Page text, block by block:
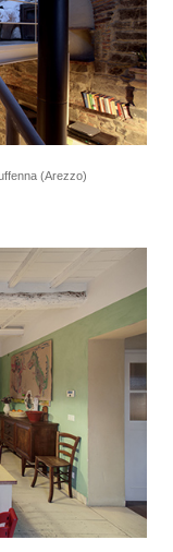
(Arezzo)